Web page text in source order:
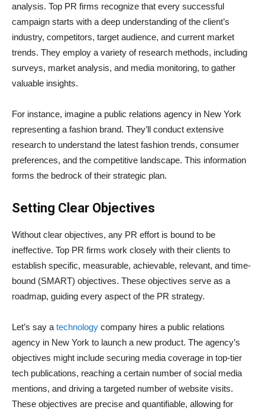
analysis. Top PR firms recognize that every successful
campaign starts with a deep understanding of the client’s
industry, competitors, target audience, and current market
trends. They employ a variety of research methods, including
surveys, market analysis, and media monitoring, to gather
valuable insights.
For instance, imagine a public relations agency in New York
representing a fashion brand. They’ll conduct extensive
research to understand the latest fashion trends, consumer
preferences, and the competitive landscape. This information
forms the bedrock of their strategic plan.
Setting Clear Objectives
Without clear objectives, any PR effort is bound to be
ineffective. Top PR firms work closely with their clients to
establish specific, measurable, achievable, relevant, and time-
bound (SMART) objectives. These objectives serve as a
roadmap, guiding every aspect of the PR strategy.
Let’s say a technology company hires a public relations
agency in New York to launch a new product. The agency’s
objectives might include securing media coverage in top-tier
tech publications, reaching a certain number of social media
mentions, and driving a targeted number of website visits.
These objectives are precise and quantifiable, allowing for